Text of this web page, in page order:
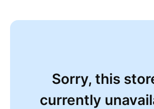
Sorry, this
currently